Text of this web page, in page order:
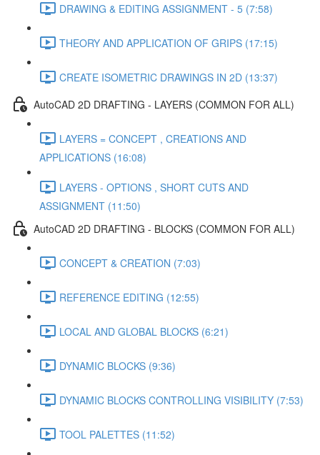
DRAWING & EDITING ASSIGNMENT - 5 (7:58)
THEORY AND APPLICATION OF GRIPS (17:15)
CREATE ISOMETRIC DRAWINGS IN 2D (13:37)
AutoCAD 2D DRAFTING - LAYERS (COMMON FOR ALL)
LAYERS = CONCEPT , CREATIONS AND
APPLICATIONS (16:08)
LAYERS - OPTIONS , SHORT CUTS AND
ASSIGNMENT (11:50)
AutoCAD 2D DRAFTING - BLOCKS (COMMON FOR ALL)
CONCEPT & CREATION (7:03)
REFERENCE EDITING (12:55)
LOCAL AND GLOBAL BLOCKS (6:21)
DYNAMIC BLOCKS (9:36)
DYNAMIC BLOCKS CONTROLLING VISIBILITY (7:53)
TOOL PALETTES (11:52)